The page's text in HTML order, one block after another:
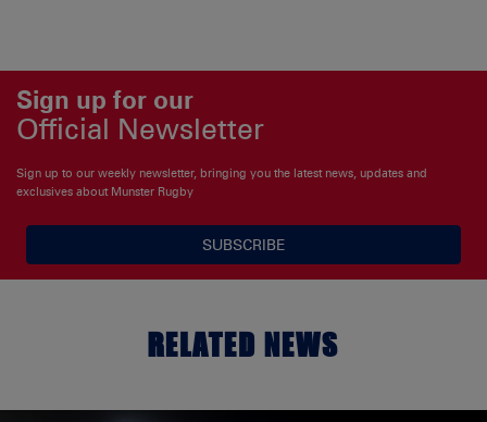
Sign up for our
Official Newsletter
Sign up to our weekly newsletter, bringing you the latest news, updates and
exclusives about Munster Rugby
SUBSCRIBE
RELATED NEWS